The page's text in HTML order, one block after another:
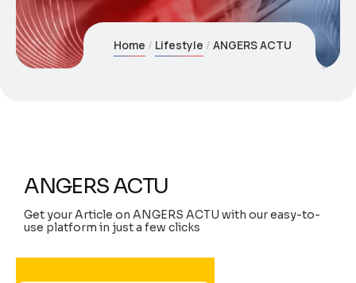
Home Lifestyle ANGERS ACTU
ANGERS ACTU
Get your Article on ANGERS ACTU with our easy-to-
use platform in just a few clicks